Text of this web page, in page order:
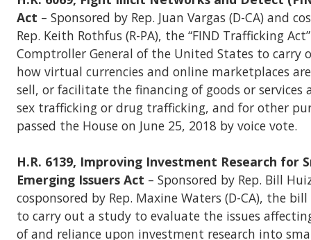
Act – Sponsored by Rep. Juan Vargas (D-CA) and
Rep. Keith Rothfus (R-PA), the “FIND Trafficking
Comptroller General of the United States to carry
how virtual currencies and online marketplaces
sell, or facilitate the financing of goods or services
sex trafficking or drug trafficking, and for other
passed the House on June 25, 2018 by voice vote.
H.R. 6139, Improving Investment Research for
Emerging Issuers Act – Sponsored by Rep. Bill
cosponsored by Rep. Maxine Waters (D-CA), the
to carry out a study to evaluate the issues
of and reliance upon investment research into